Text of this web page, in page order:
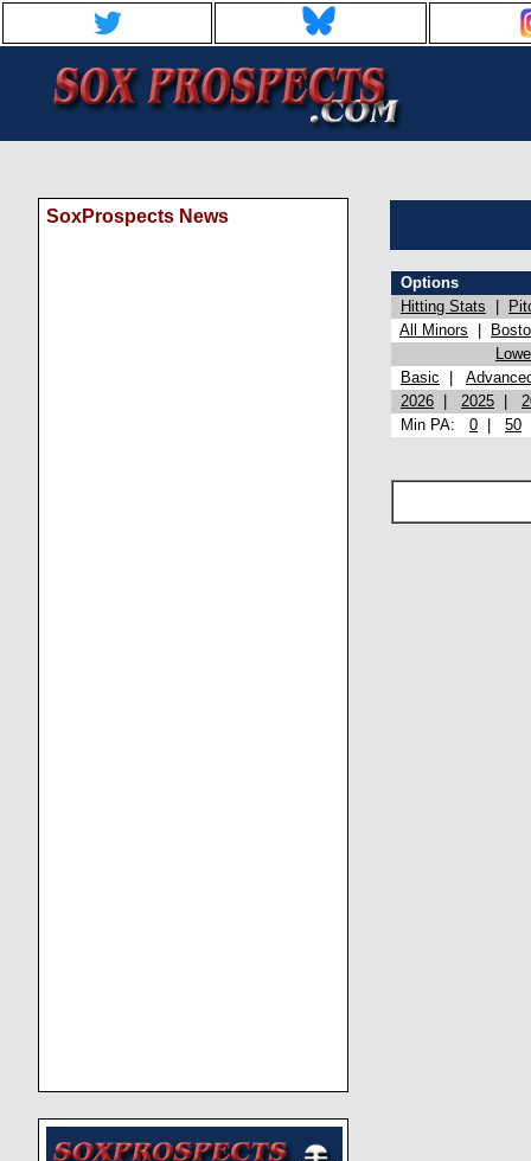
SoxProspects News
Options
Hitting Stats
All Minors
Basic
2026
2025
Min PA: 0 50